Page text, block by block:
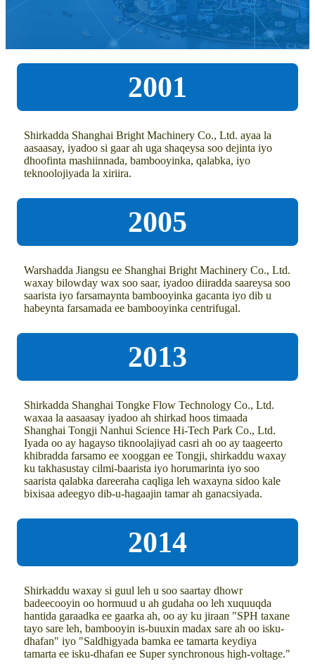
2001
Shirkadda Shanghai Bright Machinery Co., Ltd. ayaa la
aasaasay, iyadoo si gaar ah uga shaqeysa soo dejinta iyo
dhoofinta mashiinnada, bambooyinka, qalabka, iyo
teknoolojiyada la xiriira.
2005
Warshadda Jiangsu ee Shanghai Bright Machinery Co., Ltd.
waxay bilowday wax soo saar, iyadoo diiradda saareysa soo
saarista iyo farsamaynta bambooyinka gacanta iyo dib u
habeynta farsamada ee bambooyinka centrifugal.
2013
Shirkadda Shanghai Tongke Flow Technology Co., Ltd.
waxaa la aasaasay iyadoo ah shirkad hoos timaada
Shanghai Tongji Nanhui Science Hi-Tech Park Co., Ltd.
Iyada oo ay hagayso tiknoolajiyad casri ah oo ay taageerto
khibradda farsamo ee xooggan ee Tongji, shirkaddu waxay
ku takhasustay cilmi-baarista iyo horumarinta iyo soo
saarista qalabka dareeraha caqliga leh waxayna sidoo kale
bixisaa adeegyo dib-u-hagaajin tamar ah ganacsiyada.
2014
Shirkaddu waxay si guul leh u soo saartay dhowr
badeecooyin oo hormuud u ah gudaha oo leh xuquuqda
hantida garaadka ee gaarka ah, oo ay ku jiraan "SPH taxane
tayo sare leh, bambooyin is-buuxin madax sare ah oo isku-
dhafan" iyo "Saldhigyada bamka ee tamarta keydiya
tamarta ee isku-dhafan ee Super synchronous high-voltage."